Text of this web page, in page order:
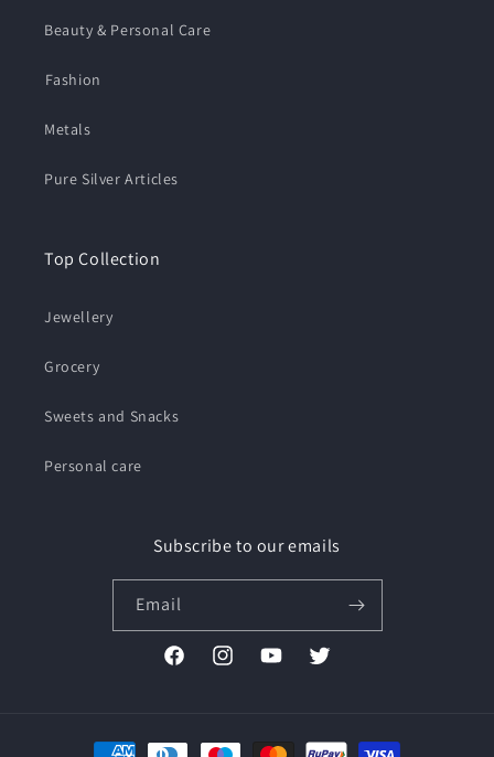
Beauty & Personal Care
⁠Fashion
Metals
Pure Silver Articles
Top Collection
Jewellery
Grocery
Sweets and Snacks
Personal care
Subscribe to our emails
Email
FacebookInstagramYouTubeTwitter
Payment